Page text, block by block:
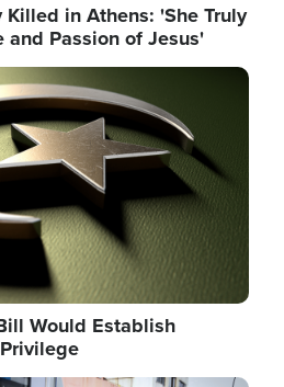
in Athens: 'She Truly
and Passion of Jesus'
Would Establish